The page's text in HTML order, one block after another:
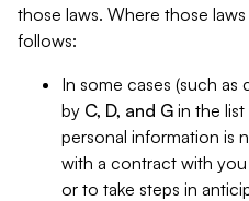
those laws. Where those
follows:
In some cases (such as
by C, D, and G in the
personal information is
with a contract with you
or to take steps in